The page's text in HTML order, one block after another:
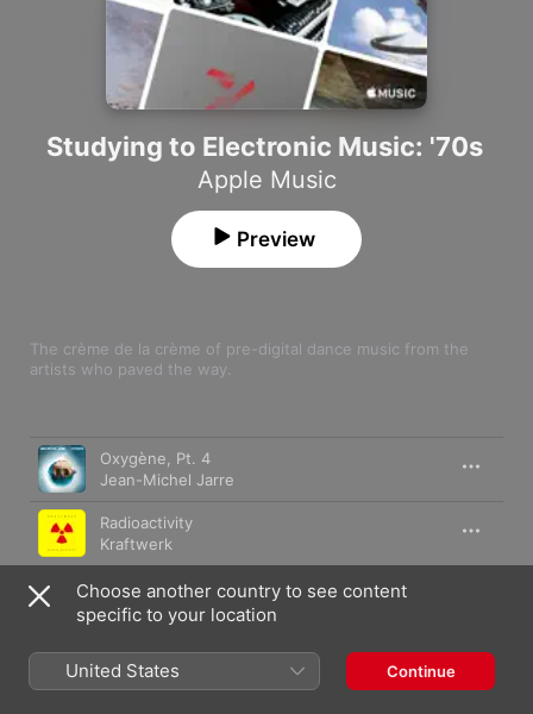
Studying to Electronic Music: '70s
Apple Music
The crème de la crème of pre-digital dance music from the
artists who paved the way.
Preview
Oxygène, Pt. 4
Jean-Michel Jarre
Radioactivity
Kraftwerk
Hymne (Remastered)
Vangelis
Spiral
Vangelis
Choose another country to see content
specific to your location
United States Continue